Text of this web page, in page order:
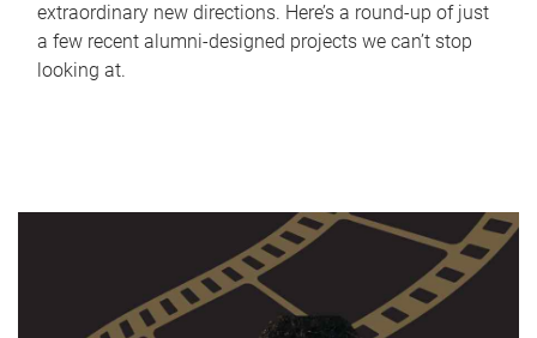
extraordinary new directions. Here’s a round-up of just
a few recent alumni-designed projects we can’t stop
looking at.